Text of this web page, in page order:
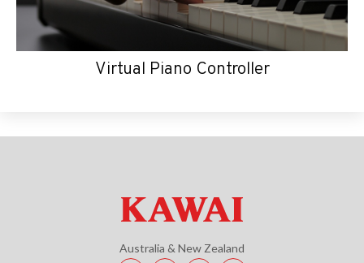
Virtual Piano Controller
Australia & New Zealand